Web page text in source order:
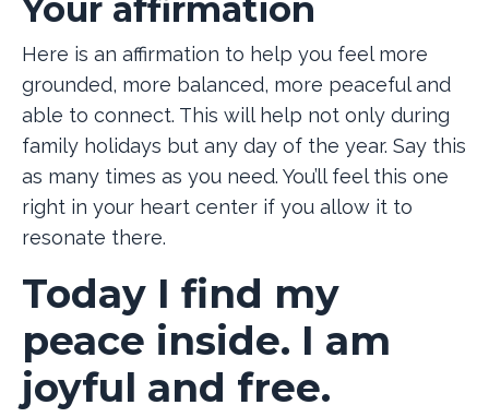
Your affirmation
Here is an affirmation to help you feel more
grounded, more balanced, more peaceful and
able to connect. This will help not only during
family holidays but any day of the year. Say this
as many times as you need. You’ll feel this one
right in your heart center if you allow it to
resonate there.
Today I find my
peace inside. I am
joyful and free.